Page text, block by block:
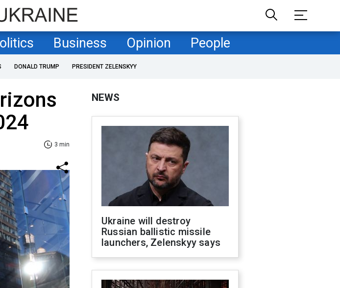
Business Opinion People
DONALD TRUMP PRESIDENT ZELENSKYY
3 min
NEWS
Ukraine will destroy
Russian ballistic missile
launchers, Zelenskyy says